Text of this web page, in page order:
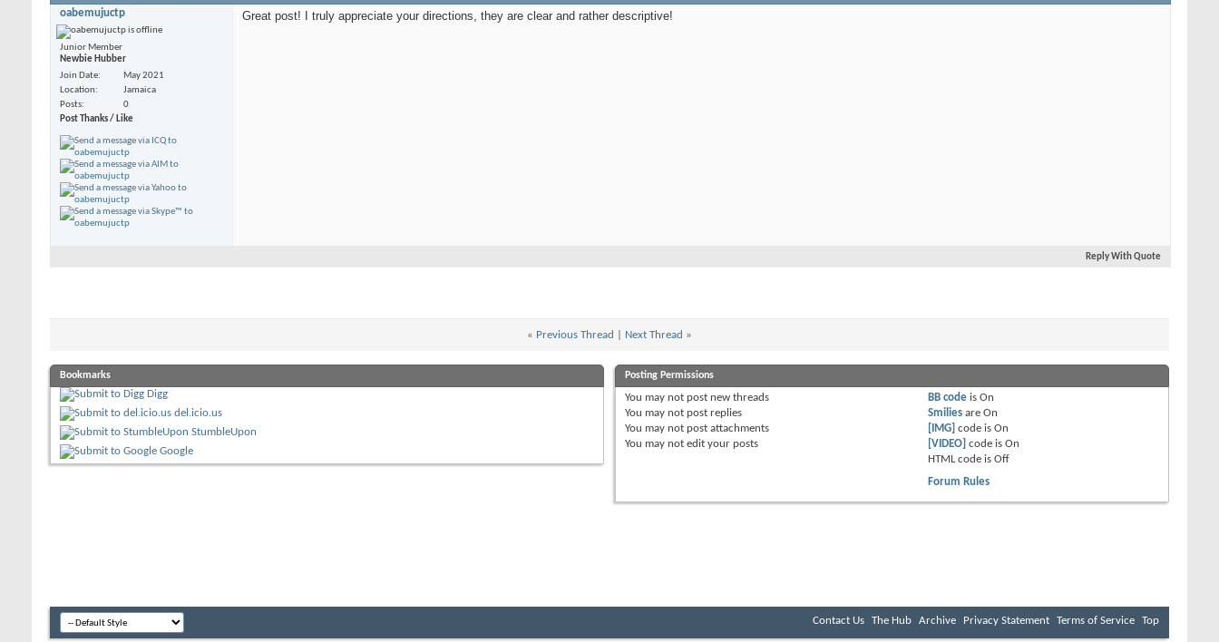
oabemujuctp
Junior Member
Newbie Hubber
Join Date
May 2021
Location
Jamaica
Posts
0
Post Thanks / Like
Great post! I truly appreciate your directions, they are clear and rather descriptive!
Reply With Quote
« Previous Thread Next Thread »
Bookmarks
Digg
del.icio.us
StumbleUpon
Google
Posting Permissions
You may not post new threads
You may not post replies
You may not post attachments
You may not edit your posts
BB code isOn
Smilies areOn
[IMG] code isOn
[VIDEO] code isOn
HTML code isOff
Forum Rules
Contact Us The Hub Archive Privacy Statement Terms of Service Top